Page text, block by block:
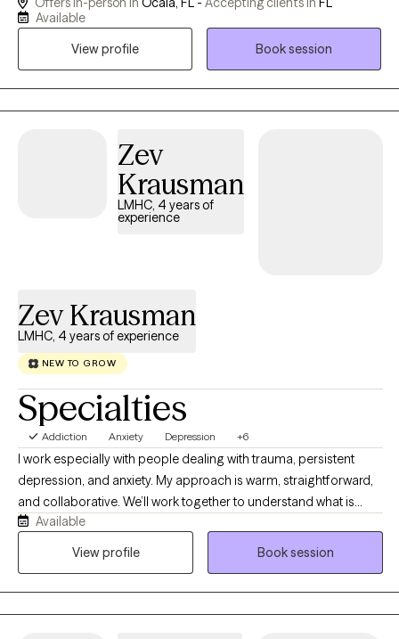
cognitive-behavioral, attachment-based, and mindfulness
based perspective to support emotional and spiritual growth.
Available
View profile
Book session
Zev
Krausman
LMHC, 4 years of
experience
Zev Krausman
LMHC, 4 years of experience
NEW TO GROW
Specialties
Addiction Anxiety Depression +6
I work especially with people dealing with trauma, persistent
depression, and anxiety. My approach is warm, straightforward,
and collaborative. We’ll work together to understand what is
happening, why certain patterns keep showing up, and what you
can realistically do to change them. I believe therapy should be
Available
View profile
Book session